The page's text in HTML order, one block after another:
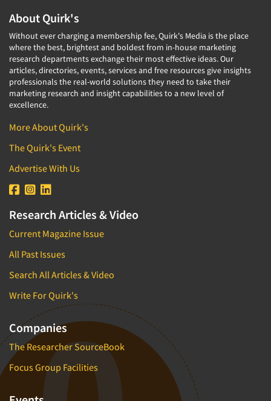
About Quirk's
Without ever charging a membership fee, Quirk's Media is the place
where the best, brightest and boldest from in-house marketing
research departments exchange their most effective ideas. Our
articles, directories, events, services and free resources give insights
professionals the real-world solutions they need to take their
marketing research and insight capabilities to a new level of
excellence.
More About Quirk's
The Quirk's Event
Advertise With Us
Research Articles & Video
Current Magazine Issue
All Past Issues
Search All Articles & Video
Write For Quirk's
Companies
The Researcher SourceBook
Focus Group Facilities